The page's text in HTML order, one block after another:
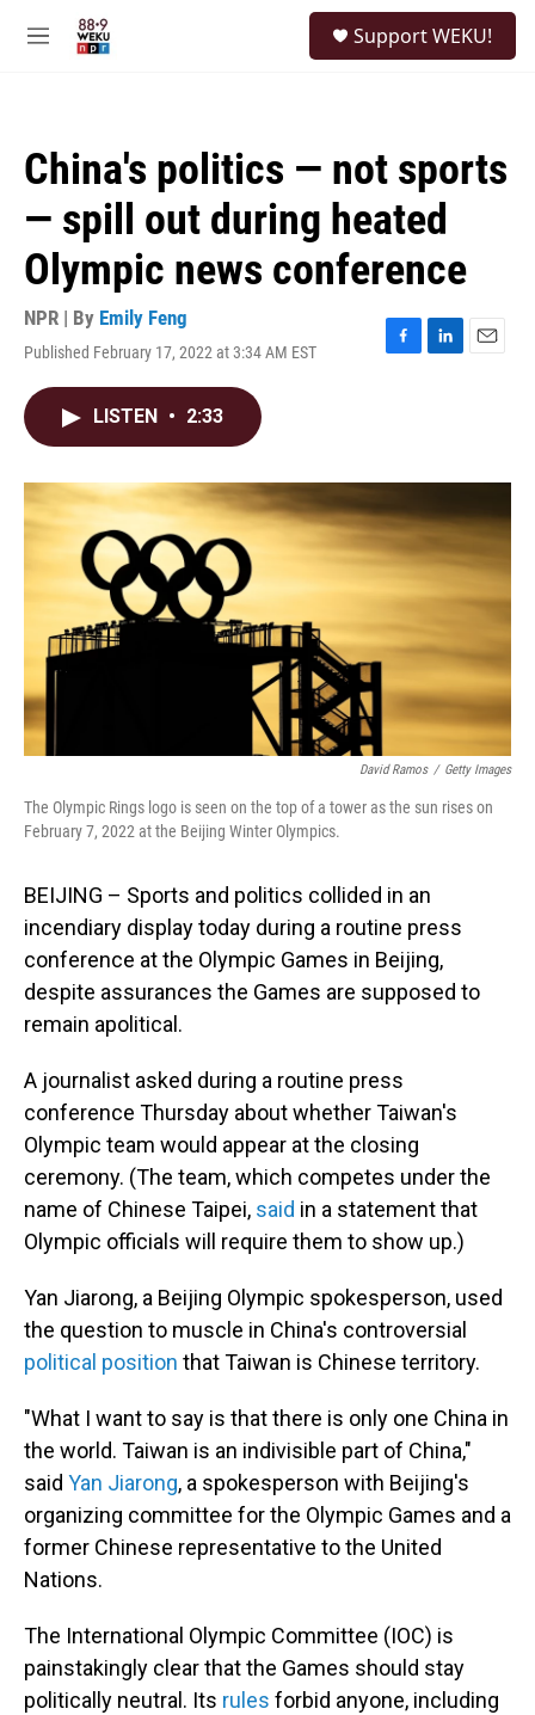
M
Support WEKU!
China's politics — not sports
— spill out during heated
Olympic news conference
NPR | By Emily Feng
Published February 17, 2022 at 3:34 AM EST
F
o
k
L
I
n
E
LISTEN • 2:33
David Ramos / Getty Images
The Olympic Rings logo is seen on the top of a tower as the sun rises on
February 7, 2022 at the Beijing Winter Olympics.
BEIJING – Sports and politics collided in an
incendiary display today during a routine press
conference at the Olympic Games in Beijing,
despite assurances the Games are supposed to
remain apolitical.
A journalist asked during a routine press
conference Thursday about whether Taiwan's
Olympic team would appear at the closing
ceremony. (The team, which competes under the
name of Chinese Taipei, said in a statement that
Olympic officials will require them to show up.)
Yan Jiarong, a Beijing Olympic spokesperson, used
the question to muscle in China's controversial
political position that Taiwan is Chinese territory.
"What I want to say is that there is only one China in
the world. Taiwan is an indivisible part of China,"
said Yan Jiarong, a spokesperson with Beijing's
organizing committee for the Olympic Games and a
former Chinese representative to the United
Nations.
The International Olympic Committee (IOC) is
painstakingly clear that the Games should stay
politically neutral. Its rules forbid anyone, including